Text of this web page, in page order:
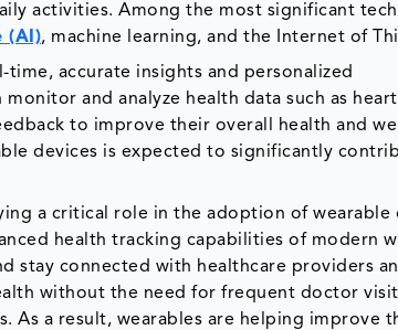
activities. Among the most significant
(AI), machine learning, and the Internet of
time, accurate insights and personalized
and analyze health data such as
to improve their overall health and
devices is expected to significantly
a critical role in the adoption of wearable
health tracking capabilities of modern
stay connected with healthcare providers
without the need for frequent doctor
a result, wearables are helping improve